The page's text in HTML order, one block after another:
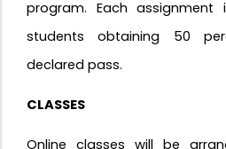
program. Each
students obtaining 50
declared pass.
CLASSES
Online classes will be